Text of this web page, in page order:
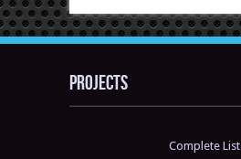
Projects
Complete List